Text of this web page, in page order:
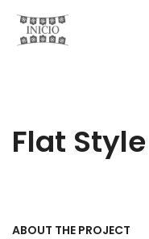
Flat
ABOUT THE PROJECT